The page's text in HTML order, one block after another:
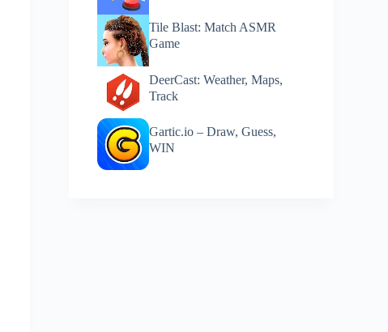
Tile Blast: Match ASMR
Game
DeerCast: Weather, Maps,
Track
Gartic.io – Draw, Guess,
WIN